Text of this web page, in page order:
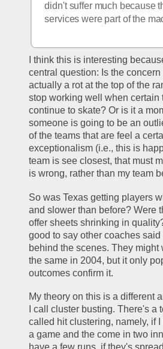
didn't suffer much because
services were part of the
I think this is interesting
central question: Is the concern
actually a rot at the top of the
stop working well when certain
continue to skate? Or is it a
someone is going to be an
of the teams that are feel a
exceptionalism (i.e., this is
team is see closest, that must
is wrong, rather than my team
So was Texas getting players
and slower than before? Were
offer sheets shrinking in
good to say other coaches
behind the scenes. They might
the same in 2004, but it only
outcomes confirm it.
My theory on this is a different
I call cluster busting. There's a
called hit clustering, namely, if
a game and the come in two